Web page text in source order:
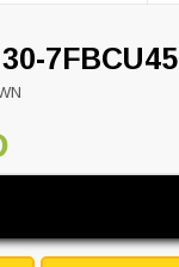
7FBCU45